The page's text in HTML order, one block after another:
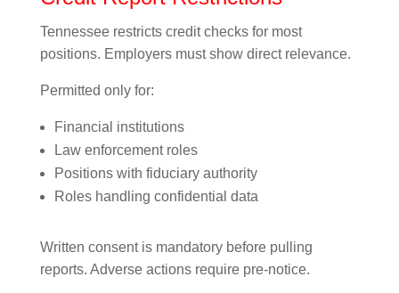
Tennessee restricts credit checks for most
positions. Employers must show direct relevance.
Permitted only for:
Financial institutions
Law enforcement roles
Positions with fiduciary authority
Roles handling confidential data
Written consent is mandatory before pulling
reports. Adverse actions require pre-notice.